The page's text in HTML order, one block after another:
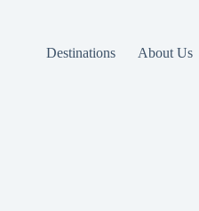
Destinations About Us